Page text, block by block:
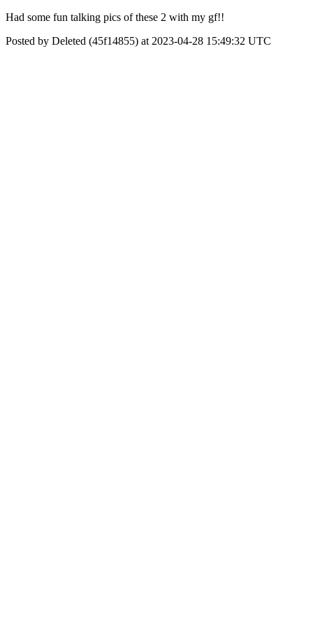
Had some fun talking pics of these 2 with my gf!!
Posted by Deleted (45f14855) at 2023-04-28 15:49:32 UTC